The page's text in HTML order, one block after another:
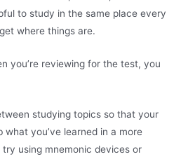
to study in the same place every
where things are.
you’re reviewing for the test, you
studying topics so that your
what you’ve learned in a more
using mnemonic devices or